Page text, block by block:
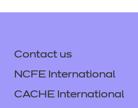
Contact us
NCFE International
CACHE International